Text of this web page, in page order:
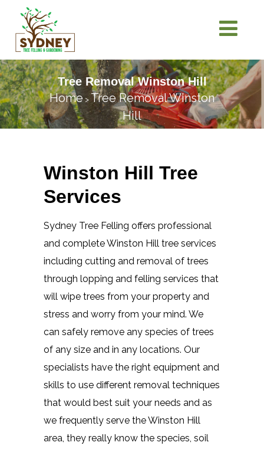
Tree Removal Winston Hill
Home > Tree Removal Winston
Hill
Winston Hill Tree
Services
Sydney Tree Felling offers professional
and complete Winston Hill tree services
including cutting and removal of trees
through lopping and felling services that
will wipe trees from your property and
stress and worry from your mind. We
can safely remove any species of trees
of any size and in any locations. Our
specialists have the right equipment and
skills to use different removal techniques
that would best suit your needs and as
we frequently serve the Winston Hill
area, they really know the species, soil